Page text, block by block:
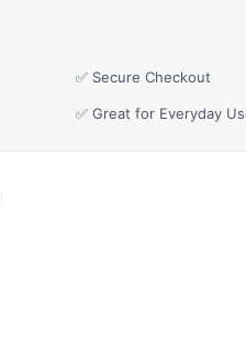
✅ Secure Checkout
✅ Great for Everyday